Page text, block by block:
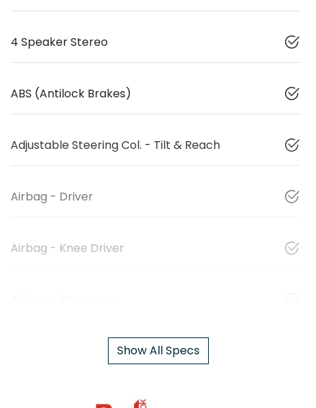
4 Speaker Stereo
ABS (Antilock Brakes)
Adjustable Steering Col. - Tilt & Reach
Airbag - Driver
Airbag - Knee Driver
Show All Specs